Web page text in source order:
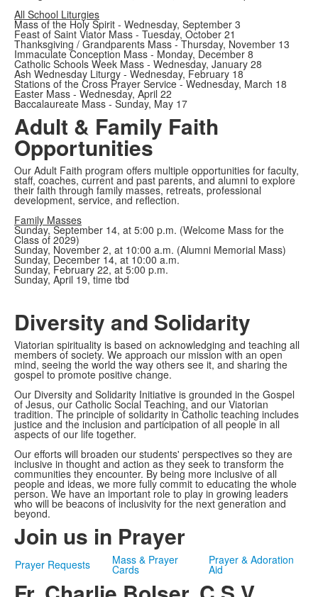
All School Liturgies
Mass of the Holy Spirit - Wednesday, September 3
Feast of Saint Viator Mass - Tuesday, October 21
Thanksgiving / Grandparents Mass - Thursday, November 13
Immaculate Conception Mass - Monday, December 8
Catholic Schools Week Mass - Wednesday, January 28
Ash Wednesday Liturgy - Wednesday, February 18
Stations of the Cross Prayer Service - Wednesday, March 18
Easter Mass - Wednesday, April 22
Baccalaureate Mass - Sunday, May 17
Adult & Family Faith
Opportunities
Our Adult Faith program offers multiple opportunities for faculty,
staff, coaches, current and past parents, and alumni to explore
their faith through family masses, retreats, professional
development, service, and reflection.
Family Masses
Sunday, September 14, at 5:00 p.m. (Welcome Mass for the
Class of 2029)
Sunday, November 2, at 10:00 a.m. (Alumni Memorial Mass)
Sunday, December 14, at 10:00 a.m.
Sunday, February 22, at 5:00 p.m.
Sunday, April 19, time tbd
Diversity and Solidarity
Viatorian spirituality is based on acknowledging and teaching all
members of society. We approach our mission with an open
mind, seeing the world the way others see it, and sharing the
gospel to promote positive change.
Our Diversity and Solidarity Initiative is grounded in the Gospel
of Jesus, our Catholic Social Teaching, and our Viatorian
tradition. The principle of solidarity in Catholic teaching includes
justice and the inclusion and participation of all people in all
aspects of our life together.
Our efforts will broaden our students' perspectives so they are
inclusive in thought and action as they seek to transform the
communities they encounter. By being more inclusive of all
people and ideas, we more fully commit to educating the whole
person. We have an important role to play in growing leaders
who will be beacons of inclusivity for the next generation and
beyond.
Join us in Prayer
Prayer Requests Mass & Prayer
Cards
Prayer & Adoration
Aid